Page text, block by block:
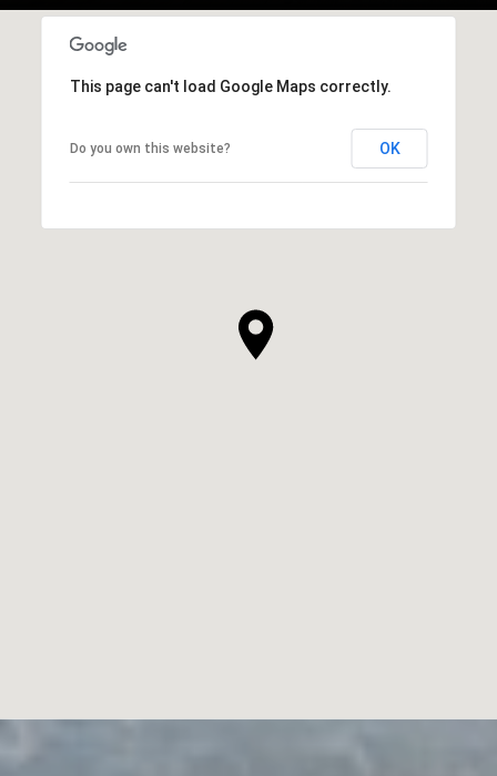
This page can't load Google Maps correctly.
Do you own this website? OK